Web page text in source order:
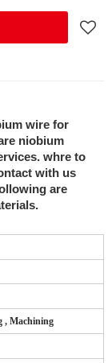
wire for
niobium
whre to
with us
are
, Machining